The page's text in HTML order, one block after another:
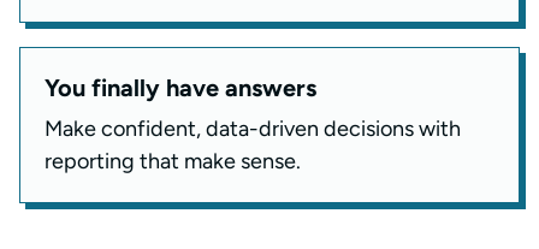
You finally have answers
Make confident, data-driven decisions with
reporting that make sense.